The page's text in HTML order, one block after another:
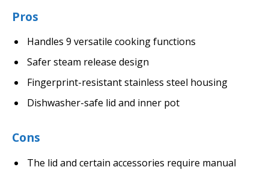
Pros
Handles 9 versatile cooking functions
Safer steam release design
Fingerprint-resistant stainless steel housing
Dishwasher-safe lid and inner pot
Cons
The lid and certain accessories require manual